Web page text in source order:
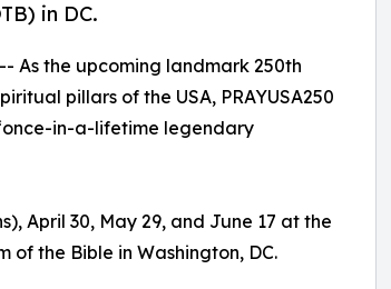
in DC.
As the upcoming landmark 250th
pillars of the USA, PRAYUSA250
in-a-lifetime legendary
April 30, May 29, and June 17 at the
of the Bible in Washington, DC.